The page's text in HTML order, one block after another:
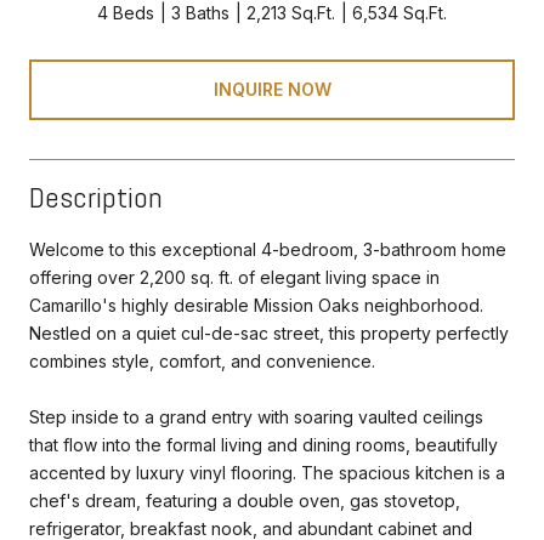
4 Beds 3 Baths 2,213 Sq.Ft. 6,534 Sq.Ft.
INQUIRE NOW
Description
Welcome to this exceptional 4-bedroom, 3-bathroom home
offering over 2,200 sq. ft. of elegant living space in
Camarillo's highly desirable Mission Oaks neighborhood.
Nestled on a quiet cul-de-sac street, this property perfectly
combines style, comfort, and convenience.
Step inside to a grand entry with soaring vaulted ceilings
that flow into the formal living and dining rooms, beautifully
accented by luxury vinyl flooring. The spacious kitchen is a
chef's dream, featuring a double oven, gas stovetop,
refrigerator, breakfast nook, and abundant cabinet and